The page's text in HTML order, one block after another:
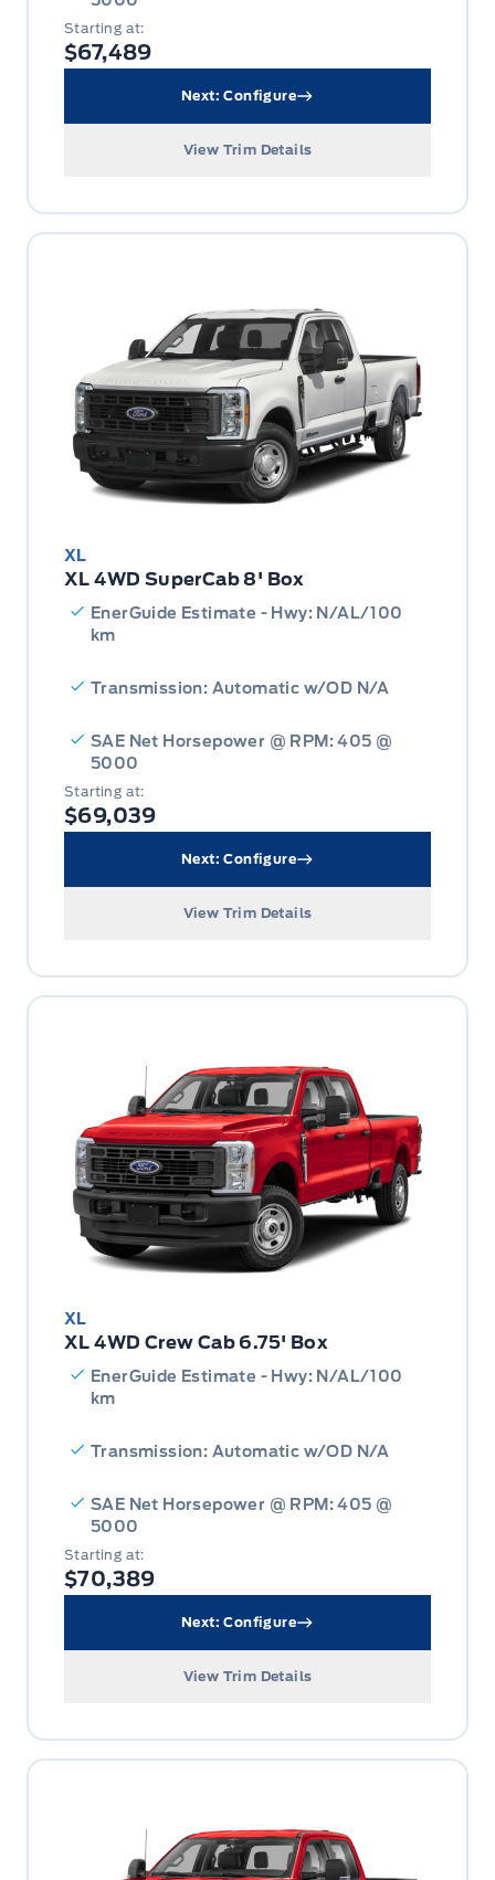
Starting at:
$67,489
Next: Configure
View Trim Details
XL
XL 4WD SuperCab 8' Box
EnerGuide Estimate - Hwy: N/AL/100
km
Transmission: Automatic w/OD N/A
SAE Net Horsepower @ RPM: 405 @
5000
Starting at:
$69,039
Next: Configure
View Trim Details
XL
XL 4WD Crew Cab 6.75' Box
EnerGuide Estimate - Hwy: N/AL/100
km
Transmission: Automatic w/OD N/A
SAE Net Horsepower @ RPM: 405 @
5000
Starting at:
$70,389
Next: Configure
View Trim Details